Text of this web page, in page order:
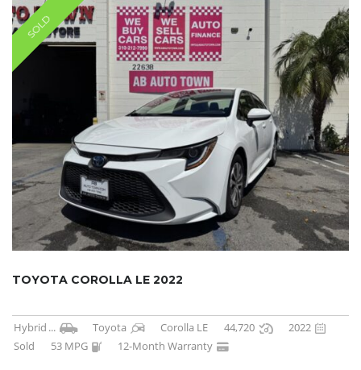
SOLD
TOYOTA COROLLA LE 2022
Hybrid ... Toyota Corolla LE 44,720
2022
Sold
53 MPG 12-Month Warranty